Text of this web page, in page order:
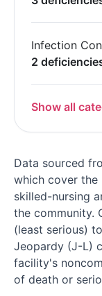
Infection
2
Show all
Data sourced
which cover
skilled-nursing
the community.
(least serious)
Jeopardy (J-L)
facility's
of death or